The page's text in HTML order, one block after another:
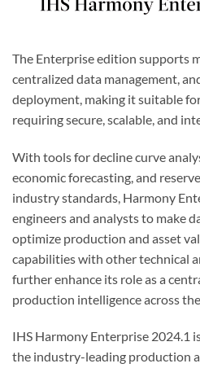
The Enterprise edition supports
centralized data management,
deployment, making it suitable
requiring secure, scalable, and
With tools for decline curve
economic forecasting, and
industry standards, Harmony
engineers and analysts to make
optimize production and asset
capabilities with other technical
further enhance its role as a
production intelligence across
IHS Harmony Enterprise 2024.1
the industry-leading production